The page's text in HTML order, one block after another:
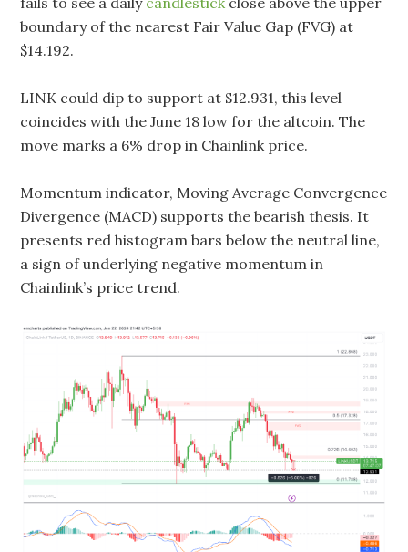
boundary of the nearest Fair Value Gap (FVG) at
$14.192.
LINK could dip to support at $12.931, this level
coincides with the June 18 low for the altcoin. The
move marks a 6% drop in Chainlink price.
Momentum indicator, Moving Average Convergence
Divergence (MACD) supports the bearish thesis. It
presents red histogram bars below the neutral line,
a sign of underlying negative momentum in
Chainlink’s price trend.